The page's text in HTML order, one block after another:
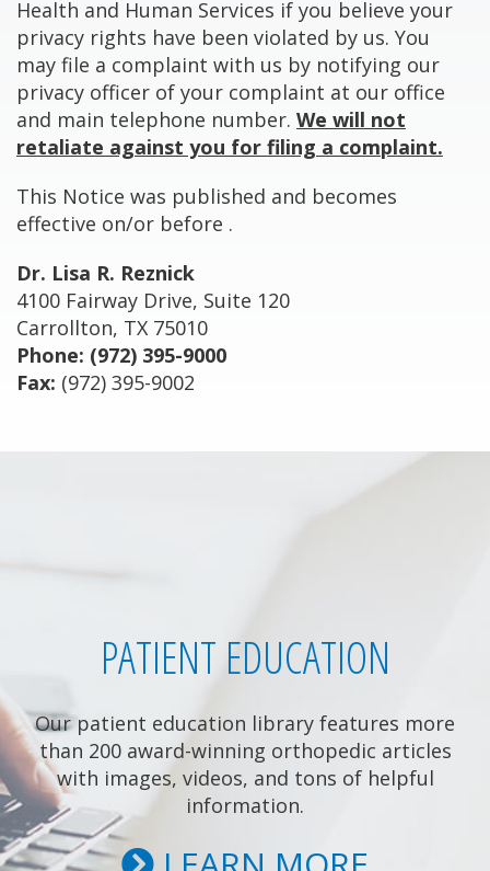
Health and Human Services if you believe your
privacy rights have been violated by us. You
may file a complaint with us by notifying our
privacy officer of your complaint at our office
and main telephone number. We will not
retaliate against you for filing a complaint.
This Notice was published and becomes
effective on/or before .
Dr. Lisa R. Reznick
4100 Fairway Drive, Suite 120
Carrollton, TX 75010
Phone: (972) 395-9000
Fax: (972) 395-9002
PATIENT EDUCATION
Our patient education library features more
than 200 award-winning orthopedic articles
with images, videos, and tons of helpful
information.